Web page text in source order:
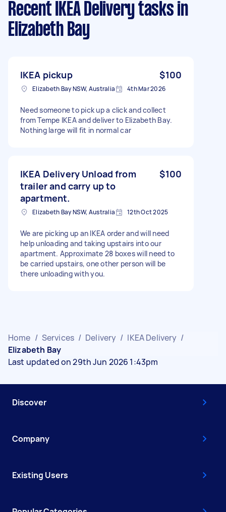
Recent IKEA Delivery tasks in
Elizabeth Bay
IKEA pickup $100
Elizabeth Bay NSW, Australia 4th Mar 2026
Need someone to pick up a click and collect
from Tempe IKEA and deliver to Elizabeth Bay.
Nothing large will fit in normal car
IKEA Delivery Unload from
trailer and carry up to
apartment.
$100
Elizabeth Bay NSW, Australia 12th Oct 2025
We are picking up an IKEA order and will need
help unloading and taking upstairs into our
apartment. Approximate 28 boxes will need to
be carried upstairs, one other person will be
there unloading with you.
Home / Services / Delivery / IKEA Delivery /
Elizabeth Bay
Last updated on 29th Jun 2026 1:43pm
Discover
Company
Existing Users